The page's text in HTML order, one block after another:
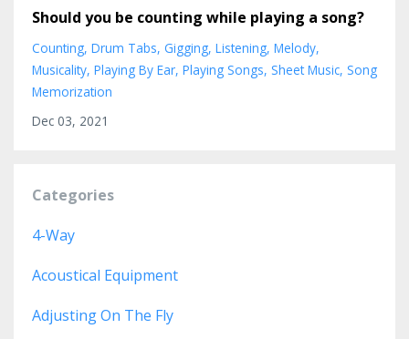
Should you be counting while playing a song?
Counting Drum Tabs Gigging Listening Melody
Musicality Playing By Ear Playing Songs Sheet Music Song
Memorization
Dec 03, 2021
Categories
4-Way
Acoustical Equipment
Adjusting On The Fly